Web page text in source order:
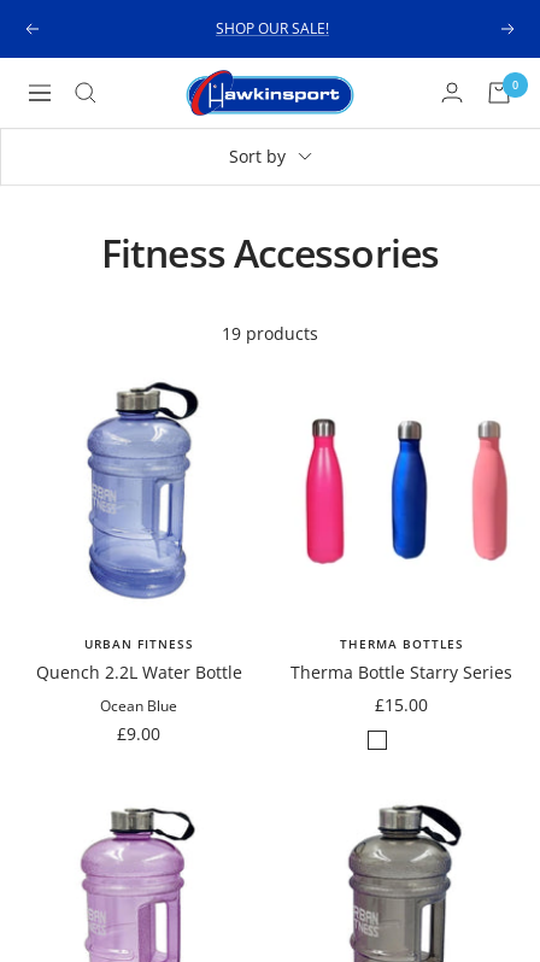
Previous SHOP OUR SALE! Next
Navigation
Hawkinsport 0
Sort by
Fitness Accessories
19 products
URBAN FITNESS
Quench 2.2L Water Bottle
Ocean Blue
Sale
£9.00
THERMA BOTTLES
Therma Bottle Starry Series
Sale
price
£15.00
Matte
Pink
Pink